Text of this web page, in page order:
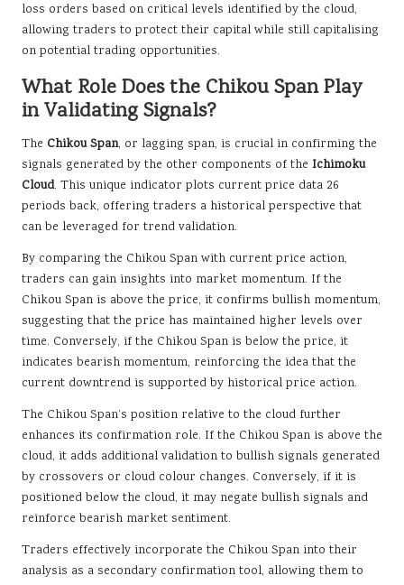
loss orders based on critical levels identified by the cloud,
allowing traders to protect their capital while still capitalising
on potential trading opportunities.
What Role Does the Chikou Span Play
in Validating Signals?
The Chikou Span, or lagging span, is crucial in confirming the
signals generated by the other components of the Ichimoku
Cloud. This unique indicator plots current price data 26
periods back, offering traders a historical perspective that
can be leveraged for trend validation.
By comparing the Chikou Span with current price action,
traders can gain insights into market momentum. If the
Chikou Span is above the price, it confirms bullish momentum,
suggesting that the price has maintained higher levels over
time. Conversely, if the Chikou Span is below the price, it
indicates bearish momentum, reinforcing the idea that the
current downtrend is supported by historical price action.
The Chikou Span’s position relative to the cloud further
enhances its confirmation role. If the Chikou Span is above the
cloud, it adds additional validation to bullish signals generated
by crossovers or cloud colour changes. Conversely, if it is
positioned below the cloud, it may negate bullish signals and
reinforce bearish market sentiment.
Traders effectively incorporate the Chikou Span into their
analysis as a secondary confirmation tool, allowing them to